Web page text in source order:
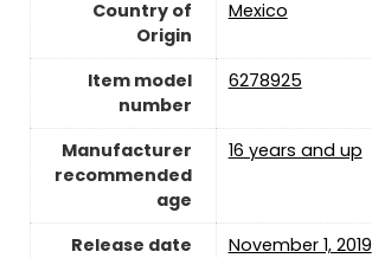
Country of
Origin
Mexico
Item model
number
6278925
Manufacturer
recommended
age
16 years and up
Release date
November 1, 2019